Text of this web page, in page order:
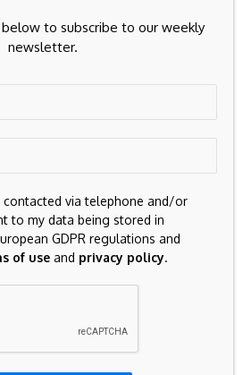
and website in this browser for the
to subscribe to our weekly
newsletter.
via telephone and/or
to my data being stored in
GDPR regulations and
of use and privacy policy.